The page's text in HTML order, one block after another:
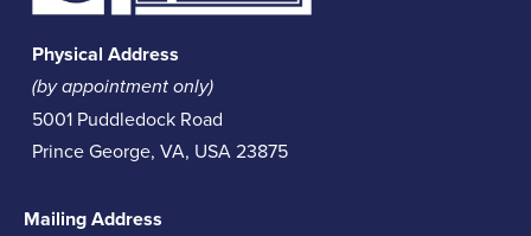
Physical Address
(by appointment only)
5001 Puddledock Road
Prince George, VA, USA 23875
Mailing Address